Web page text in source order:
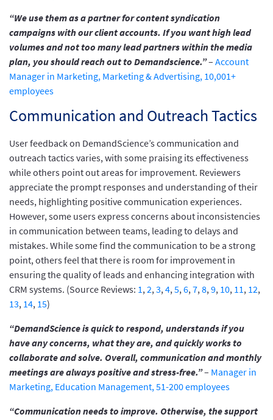
“We use them as a partner for content syndication
campaigns with our client accounts. If you want high lead
volumes and not too many lead partners within the media
plan, you should reach out to Demandscience.”– Account
Manager in Marketing, Marketing & Advertising, 10,001+
employees
Communication and Outreach Tactics
User feedback on DemandScience’s communication and
outreach tactics varies, with some praising its effectiveness
while others point out areas for improvement. Reviewers
appreciate the prompt responses and understanding of their
needs, highlighting positive communication experiences.
However, some users express concerns about inconsistencies
in communication between teams, leading to delays and
mistakes. While some find the communication to be a strong
point, others feel that there is room for improvement in
ensuring the quality of leads and enhancing integration with
CRM systems. (Source Reviews: 1,2,3,4,5,6,7,8,9, 10, 11, 12,
13, 14, 15)
“DemandScience is quick to respond, understands if you
have any concerns, what they are, and quickly works to
collaborate and solve. Overall, communication and monthly
meetings are always positive and stress-free.”– Manager in
Marketing, Education Management, 51-200 employees
“Communication needs to improve. Otherwise, the support